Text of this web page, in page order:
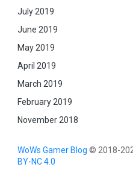
July 2019
June 2019
May 2019
April 2019
March 2019
February 2019
November 2018
WoWs Gamer Blog© 2018-
BY-NC 4.0